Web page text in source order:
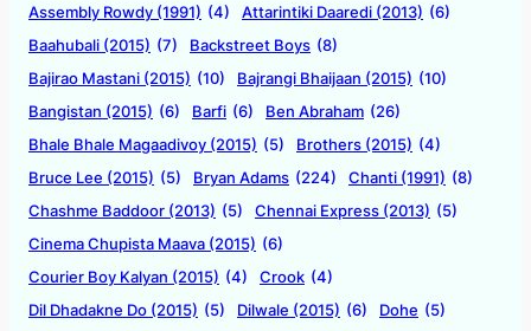
Assembly Rowdy (1991) (4) Attarintiki Daaredi (2013) (6)
Baahubali (2015) (7) Backstreet Boys (8)
Bajirao Mastani (2015) (10) Bajrangi Bhaijaan (2015) (10)
Bangistan (2015) (6) Barfi (6) Ben Abraham (26)
Bhale Bhale Magaadivoy (2015) (5) Brothers (2015) (4)
Bruce Lee (2015) (5) Bryan Adams (224) Chanti (1991) (8)
Chashme Baddoor (2013) (5) Chennai Express (2013) (5)
Cinema Chupista Maava (2015) (6)
Courier Boy Kalyan (2015) (4) Crook (4)
Dil Dhadakne Do (2015) (5) Dilwale (2015) (6) Dohe (5)